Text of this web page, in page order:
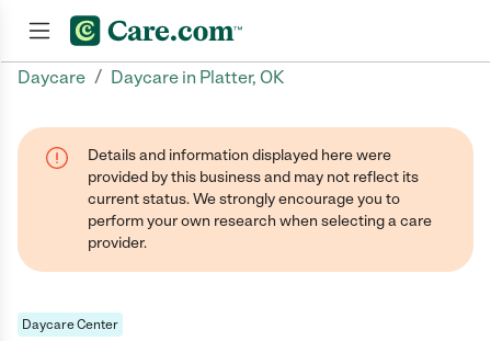
Daycare / Daycare in Platter, OK
Details and information displayed here were
provided by this business and may not reflect its
current status. We strongly encourage you to
perform your own research when selecting a care
provider.
Daycare Center